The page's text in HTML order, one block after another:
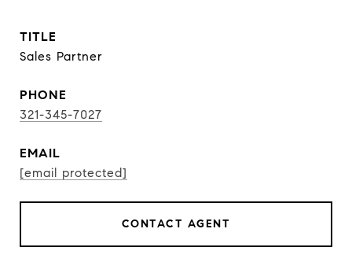
TITLE
Sales Partner
PHONE
321-345-7027
EMAIL
[email protected]
CONTACT AGENT